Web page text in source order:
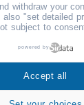
Mdose
© 2026. All Rights
withdraw your
also "set detailed
subject to
powered by
Accept all